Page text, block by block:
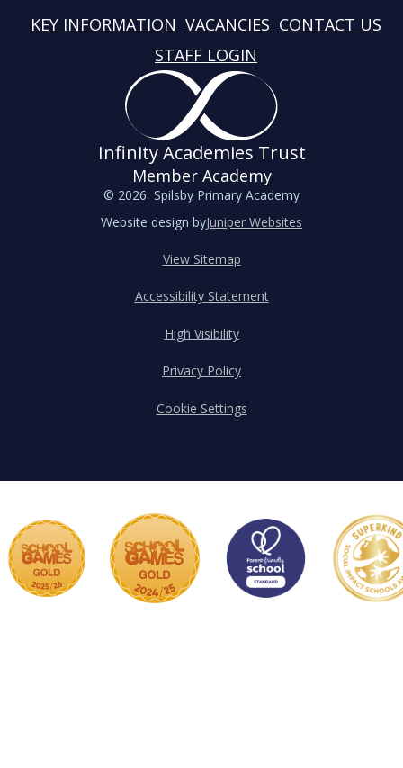
KEY INFORMATION VACANCIES CONTACT US
STAFF LOGIN
Infinity Academies Trust
Member Academy
© 2026 Spilsby Primary Academy
Website design byJuniper Websites
View Sitemap
Accessibility Statement
High Visibility
Privacy Policy
Cookie Settings